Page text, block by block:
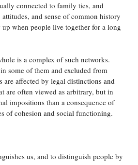
connected to family ties, and
and sense of common history
when people live together for a long
is a complex of such networks.
some of them and excluded from
are affected by legal distinctions and
are often viewed as arbitrary, but in
impositions than a consequence of
of cohesion and social functioning.
us, and to distinguish people by